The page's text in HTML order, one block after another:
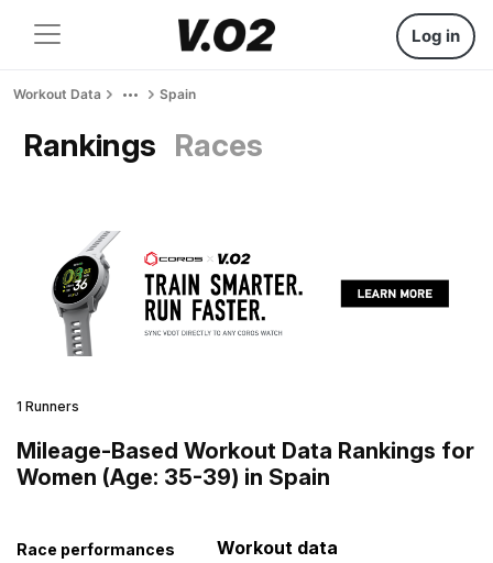
Log in
Workout Data Spain
Rankings Races
1 Runners
Mileage-Based Workout Data Rankings for
Women (Age: 35-39) in Spain
Race performances Workout data